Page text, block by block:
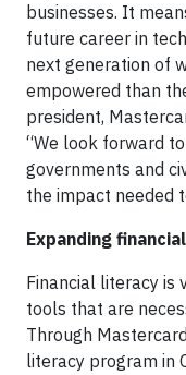
businesses. It
future career in
next generation of
empowered than
president,
“We look forward
governments and
the impact needed
Expanding
Financial literacy is
tools that are
Through
literacy program in